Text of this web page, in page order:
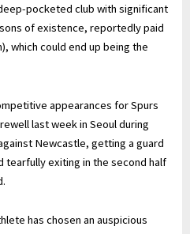
pocketed club with significant
of existence, reportedly paid
which could end up being the
appearances for Spurs
last week in Seoul during
Newcastle, getting a guard
tearfully exiting in the second half
has chosen an auspicious